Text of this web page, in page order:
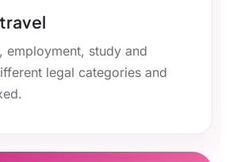
employment, study and
legal categories and